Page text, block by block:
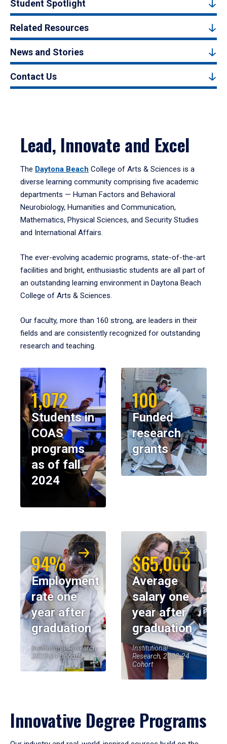
Student Spotlight
Related Resources
News and Stories
Contact Us
Lead, Innovate and Excel
The Daytona Beach College of Arts & Sciences is a
diverse learning community comprising five academic
departments — Human Factors and Behavioral
Neurobiology, Humanities and Communication,
Mathematics, Physical Sciences, and Security Studies
and International Affairs.
The ever-evolving academic programs, state-of-the-art
facilities and bright, enthusiastic students are all part of
an outstanding learning environment in Daytona Beach
College of Arts & Sciences.
Our faculty, more than 160 strong, are leaders in their
fields and are consistently recognized for outstanding
research and teaching.
1,072
Students in
COAS
programs
as of fall
2024
100
Funded
research
grants
94%
Employment
rate one
year after
graduation
Institutional Research,
2023-24 Cohort
$65,000
Average
salary one
year after
graduation
Institutional
Research, 2023-24
Cohort
Innovative Degree Programs